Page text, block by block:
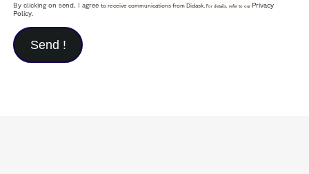
By clicking on send, I agreeto receive communications from Didask. For details, refer to our Privacy
Policy.